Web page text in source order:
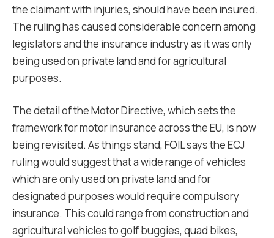
the claimant with injuries, should have been insured.
The ruling has caused considerable concern among
legislators and the insurance industry as it was only
being used on private land and for agricultural
purposes.
The detail of the Motor Directive, which sets the
framework for motor insurance across the EU, is now
being revisited. As things stand, FOIL says the ECJ
ruling would suggest that a wide range of vehicles
which are only used on private land and for
designated purposes would require compulsory
insurance. This could range from construction and
agricultural vehicles to golf buggies, quad bikes,